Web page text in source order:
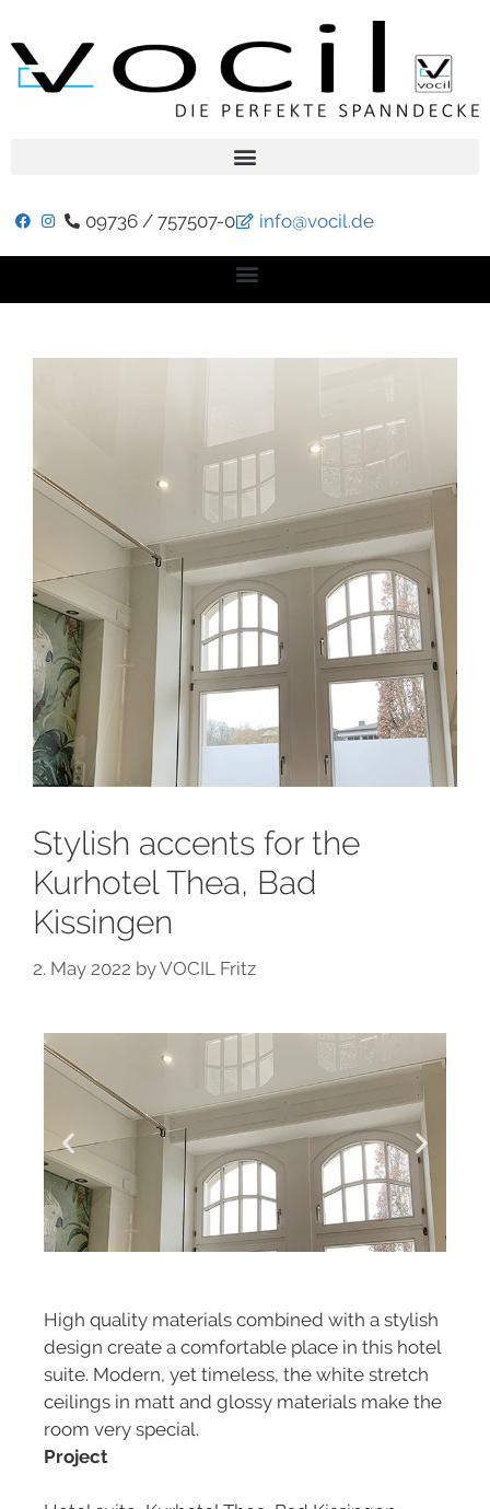
09736 / 757507-0 info@vocil.de
Stylish accents for the
Kurhotel Thea, Bad
Kissingen
2. May 2022 byVOCIL Fritz
High quality materials combined with a stylish
design create a comfortable place in this hotel
suite. Modern, yet timeless, the white stretch
ceilings in matt and glossy materials make the
room very special.
Project